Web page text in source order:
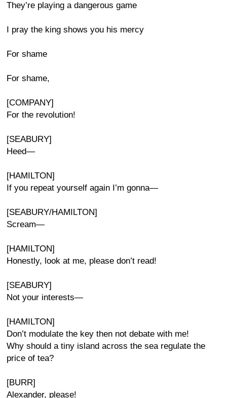
They’re playing a dangerous game
I pray the king shows you his mercy
For shame
For shame,
[COMPANY]
For the revolution!
[SEABURY]
Heed—
[HAMILTON]
If you repeat yourself again I’m gonna—
[SEABURY/HAMILTON]
Scream—
[HAMILTON]
Honestly, look at me, please don’t read!
[SEABURY]
Not your interests—
[HAMILTON]
Don’t modulate the key then not debate with me!
Why should a tiny island across the sea regulate the
price of tea?
[BURR]
Alexander, please!